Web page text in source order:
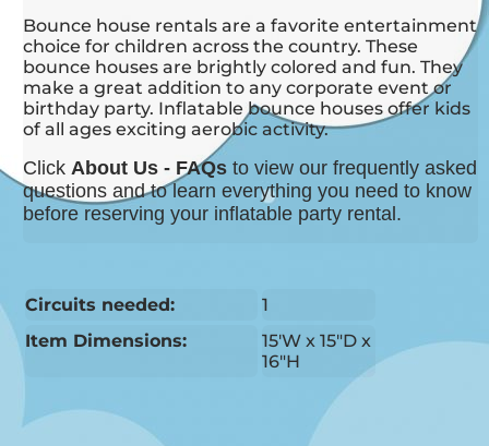
Bounce house rentals are a favorite entertainment
choice for children across the country. These
bounce houses are brightly colored and fun. They
make a great addition to any corporate event or
birthday party. Inflatable bounce houses offer kids
of all ages exciting aerobic activity.
ClickAbout Us - FAQs to view our frequently asked
questions and to learn everything you need to know
before reserving your inflatable party rental.
Circuits needed:
1
Item Dimensions:
15'W x 15"D x
16"H